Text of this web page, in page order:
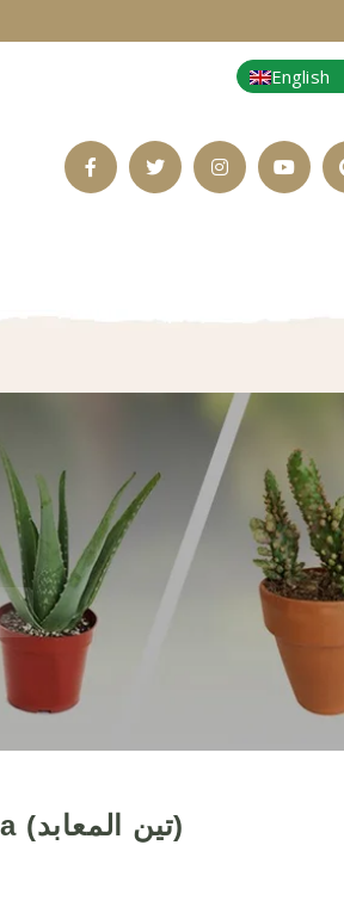
FacebookTwitterInstagram
English
Ficus religiosa (تين المعابد)